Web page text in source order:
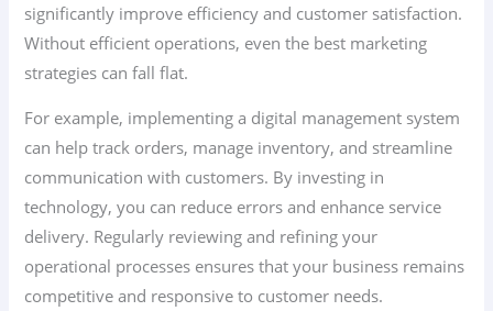
significantly improve efficiency and customer satisfaction.
Without efficient operations, even the best marketing
strategies can fall flat.
For example, implementing a digital management system
can help track orders, manage inventory, and streamline
communication with customers. By investing in
technology, you can reduce errors and enhance service
delivery. Regularly reviewing and refining your
operational processes ensures that your business remains
competitive and responsive to customer needs.